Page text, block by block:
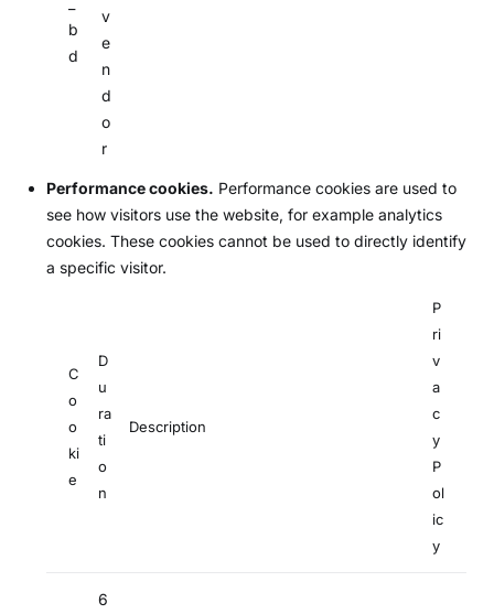
b
d
v
e
n
d
o
r
Performance cookies. Performance cookies are used to
see how visitors use the website, for example analytics
cookies. These cookies cannot be used to directly identify
a specific visitor.
C
o
o
ki
e
D
u
ra
ti
o
n
Description
P
ri
v
a
c
y
P
ol
ic
y
6